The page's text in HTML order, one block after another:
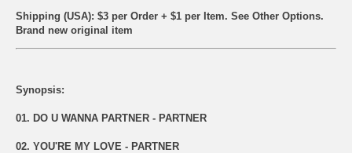
Shipping (USA): $3 per Order + $1 per Item. See Other Options.
Brand new original item
Synopsis:
01. DO U WANNA PARTNER - PARTNER
02. YOU'RE MY LOVE - PARTNER